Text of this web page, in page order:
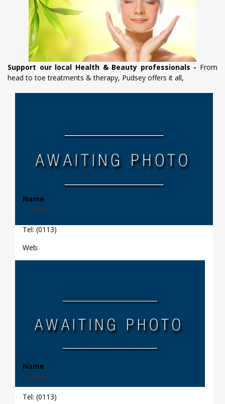
Support our local Health & Beauty professionals - From
head to toe treatments & therapy, Pudsey offers it all,
Name
Location
Tel: (0113)
Web:
Name
Location
Tel: (0113)